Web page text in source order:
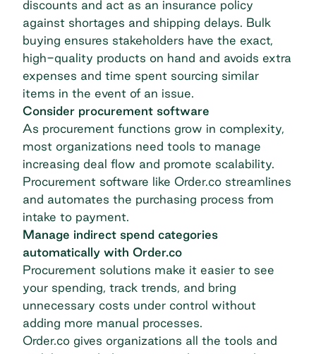
discounts and act as an insurance policy
against shortages and shipping delays. Bulk
buying ensures stakeholders have the exact,
high-quality products on hand and avoids extra
expenses and time spent sourcing similar
items in the event of an issue.
Consider procurement software
As procurement functions grow in complexity,
most organizations need tools to manage
increasing deal flow and promote scalability.
Procurement software like Order.co streamlines
and automates the purchasing process from
intake to payment.
Manage indirect spend categories
automatically with Order.co
Procurement solutions make it easier to see
your spending, track trends, and bring
unnecessary costs under control without
adding more manual processes.
Order.co gives organizations all the tools and